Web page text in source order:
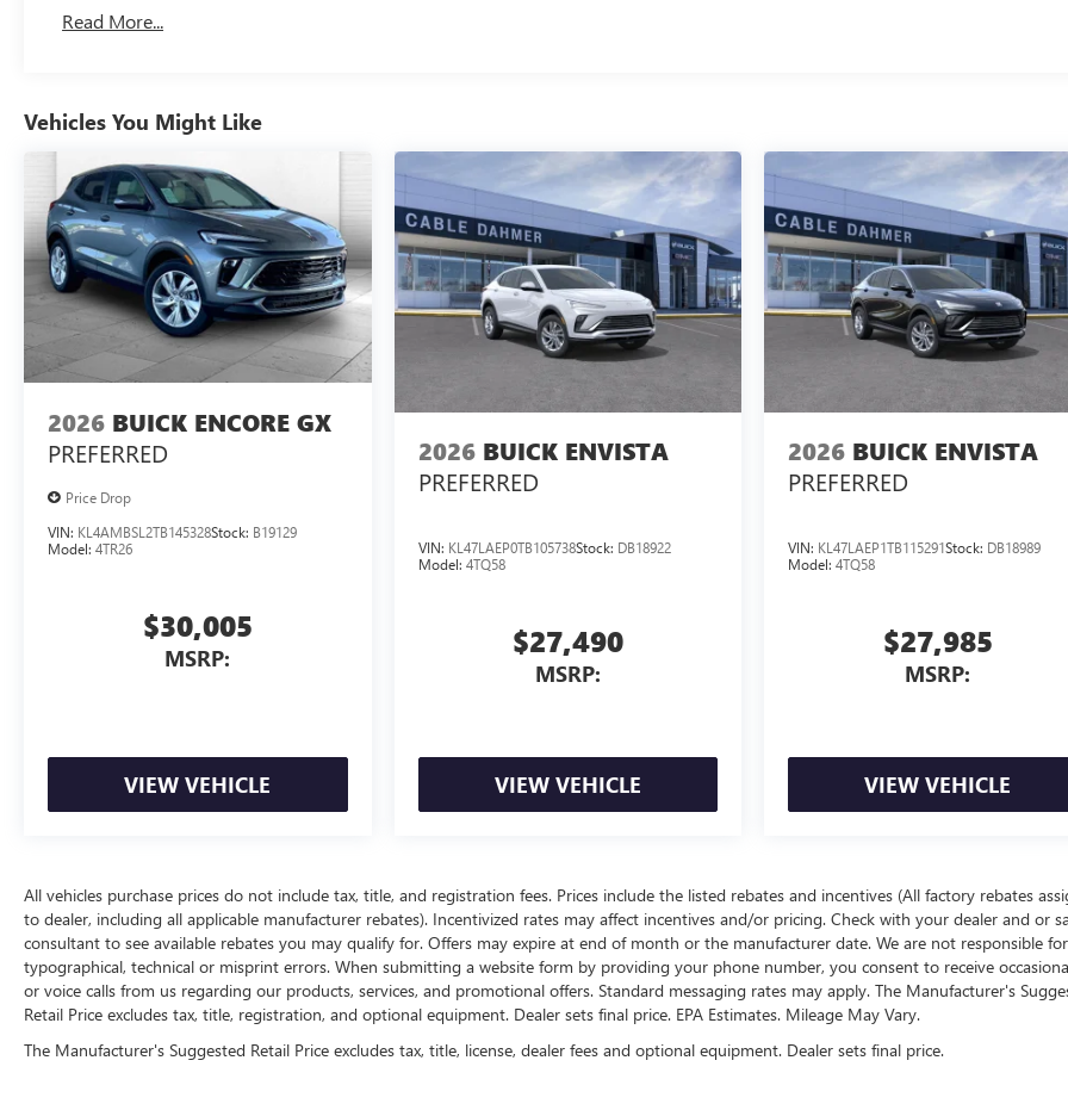
Read More...
Vehicles You Might Like
2026 BUICK ENCORE GX
PREFERRED
Price Drop
VIN: KL4AMBSL2TB145328Stock: B19129
Model: 4TR26
$30,005
MSRP:
VIEW VEHICLE
2026 BUICK ENVISTA
PREFERRED
VIN: KL47LAEP0TB105738Stock: DB18922
Model: 4TQ58
$27,490
MSRP:
VIEW VEHICLE
2026 BUICK ENVISTA
PREFERRED
VIN: KL47LAEP1TB115291Stock: DB18989
Model:4TQ58
$27,985
MSRP:
VIEW VEHICLE
All vehicles purchase prices do not include tax, title, and registration fees. Prices include the listed rebates and incentives (All factory rebates
to dealer, including all applicable manufacturer rebates). Incentivized rates may affect incentives and/or pricing. Check with your dealer and or
consultant to see available rebates you may qualify for. Offers may expire at end of month or the manufacturer date. We are not responsible for
typographical, technical or misprint errors. When submitting a website form by providing your phone number, you consent to receive
or voice calls from us regarding our products, services, and promotional offers. Standard messaging rates may apply. The Manufacturer's
Retail Price excludes tax, title, registration, and optional equipment. Dealer sets final price. EPA Estimates. Mileage May Vary.
The Manufacturer's Suggested Retail Price excludes tax, title, license, dealer fees and optional equipment. Dealer sets final price.